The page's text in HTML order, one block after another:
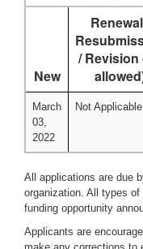
New
/ Revision
March
03,
2022
Not Applicable
All applications are due
organization. All types
funding opportunity
Applicants are